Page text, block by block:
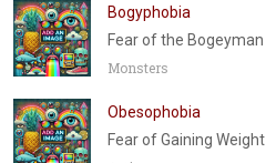
Bogyphobia
Fear of the Bogeyman
Monsters
Obesophobia
Fear of Gaining Weight